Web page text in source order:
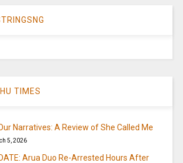
TIMES
Narratives: A Review of She Called Me
5, 2026
Arua Duo Re-Arrested Hours After